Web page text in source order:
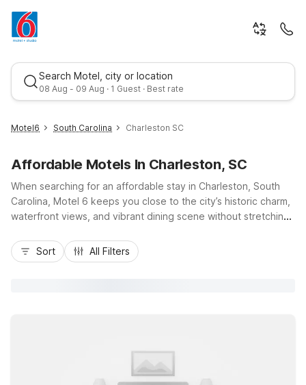
Search Motel, city or location
08 Aug - 09 Aug · 1 Guest · Best rate
Best rate
Motel6 South Carolina Charleston SC
Affordable Motels In Charleston, SC
When searching for an affordable stay in Charleston, South
Carolina, Motel 6 keeps you close to the city’s historic charm,
waterfront views, and vibrant dining scene without stretching
making it easy to explore downtown Charleston, nearby
beaches, and local attractions. Choose from nearby options
Sort All Filters